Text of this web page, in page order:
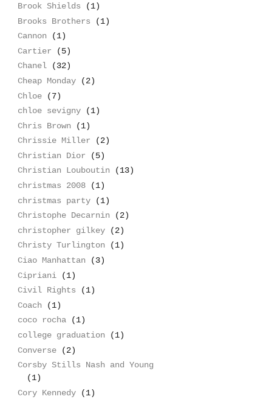
Brook Shields
(1)
Brooks Brothers
(1)
Cannon
(1)
Cartier
(5)
Chanel
(32)
Cheap Monday
(2)
Chloe
(7)
chloe sevigny
(1)
Chris Brown
(1)
Chrissie Miller
(2)
Christian Dior
(5)
Christian Louboutin
(13)
christmas 2008
(1)
christmas party
(1)
Christophe Decarnin
(2)
christopher gilkey
(2)
Christy Turlington
(1)
Ciao Manhattan
(3)
Cipriani
(1)
Civil Rights
(1)
Coach
(1)
coco rocha
(1)
college graduation
(1)
Converse
(2)
Corsby Stills Nash and Young
(1)
Cory Kennedy
(1)